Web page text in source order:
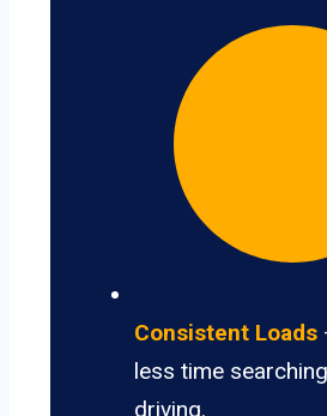
Consistent Loads
less time
driving.